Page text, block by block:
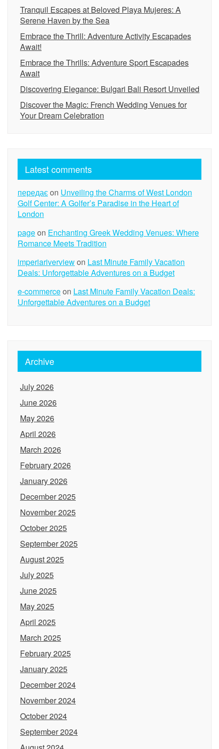
Tranquil Escapes at Beloved Playa Mujeres: A
Serene Haven by the Sea
Embrace the Thrill: Adventure Activity Escapades
Await!
Embrace the Thrills: Adventure Sport Escapades
Await
Discovering Elegance: Bulgari Bali Resort Unveiled
Discover the Magic: French Wedding Venues for
Your Dream Celebration
Latest comments
передаєon Unveiling the Charms of West London
Golf Center: A Golfer’s Paradise in the Heart of
London
pageon Enchanting Greek Wedding Venues: Where
Romance Meets Tradition
imperiariverviewon Last Minute Family Vacation
Deals: Unforgettable Adventures on a Budget
e-commerceon Last Minute Family Vacation Deals:
Unforgettable Adventures on a Budget
Archive
July 2026
June 2026
May 2026
April 2026
March 2026
February 2026
January 2026
December 2025
November 2025
October 2025
September 2025
August 2025
July 2025
June 2025
May 2025
April 2025
March 2025
February 2025
January 2025
December 2024
November 2024
October 2024
September 2024